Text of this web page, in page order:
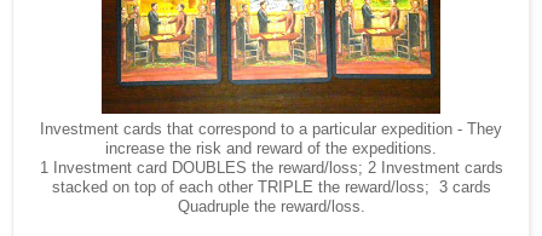
Investment cards that correspond to a particular expedition - They
increase the risk and reward of the expeditions.
1 Investment card DOUBLES the reward/loss; 2 Investment cards
stacked on top of each other TRIPLE the reward/loss; 3 cards
Quadruple the reward/loss.